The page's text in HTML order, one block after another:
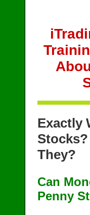
Exactly
They?
Can
Penny